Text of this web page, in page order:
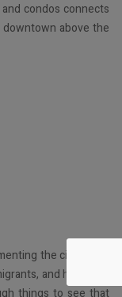
condos connects
above the
the city’s 400-
and heroes. It
things to see that